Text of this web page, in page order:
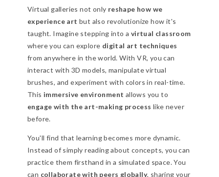
Virtual galleries not only reshape how we
experience art but also revolutionize how it's
taught. Imagine stepping into a virtual classroom
where you can explore digital art techniques
from anywhere in the world. With VR, you can
interact with 3D models, manipulate virtual
brushes, and experiment with colors in real-time.
This immersive environment allows you to
engage with the art-making process like never
before.
You'll find that learning becomes more dynamic.
Instead of simply reading about concepts, you can
practice them firsthand in a simulated space. You
can collaborate with peers globally, sharing your